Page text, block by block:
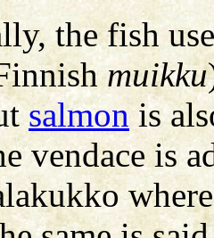
the fish
muikku
salmonis
vendace is